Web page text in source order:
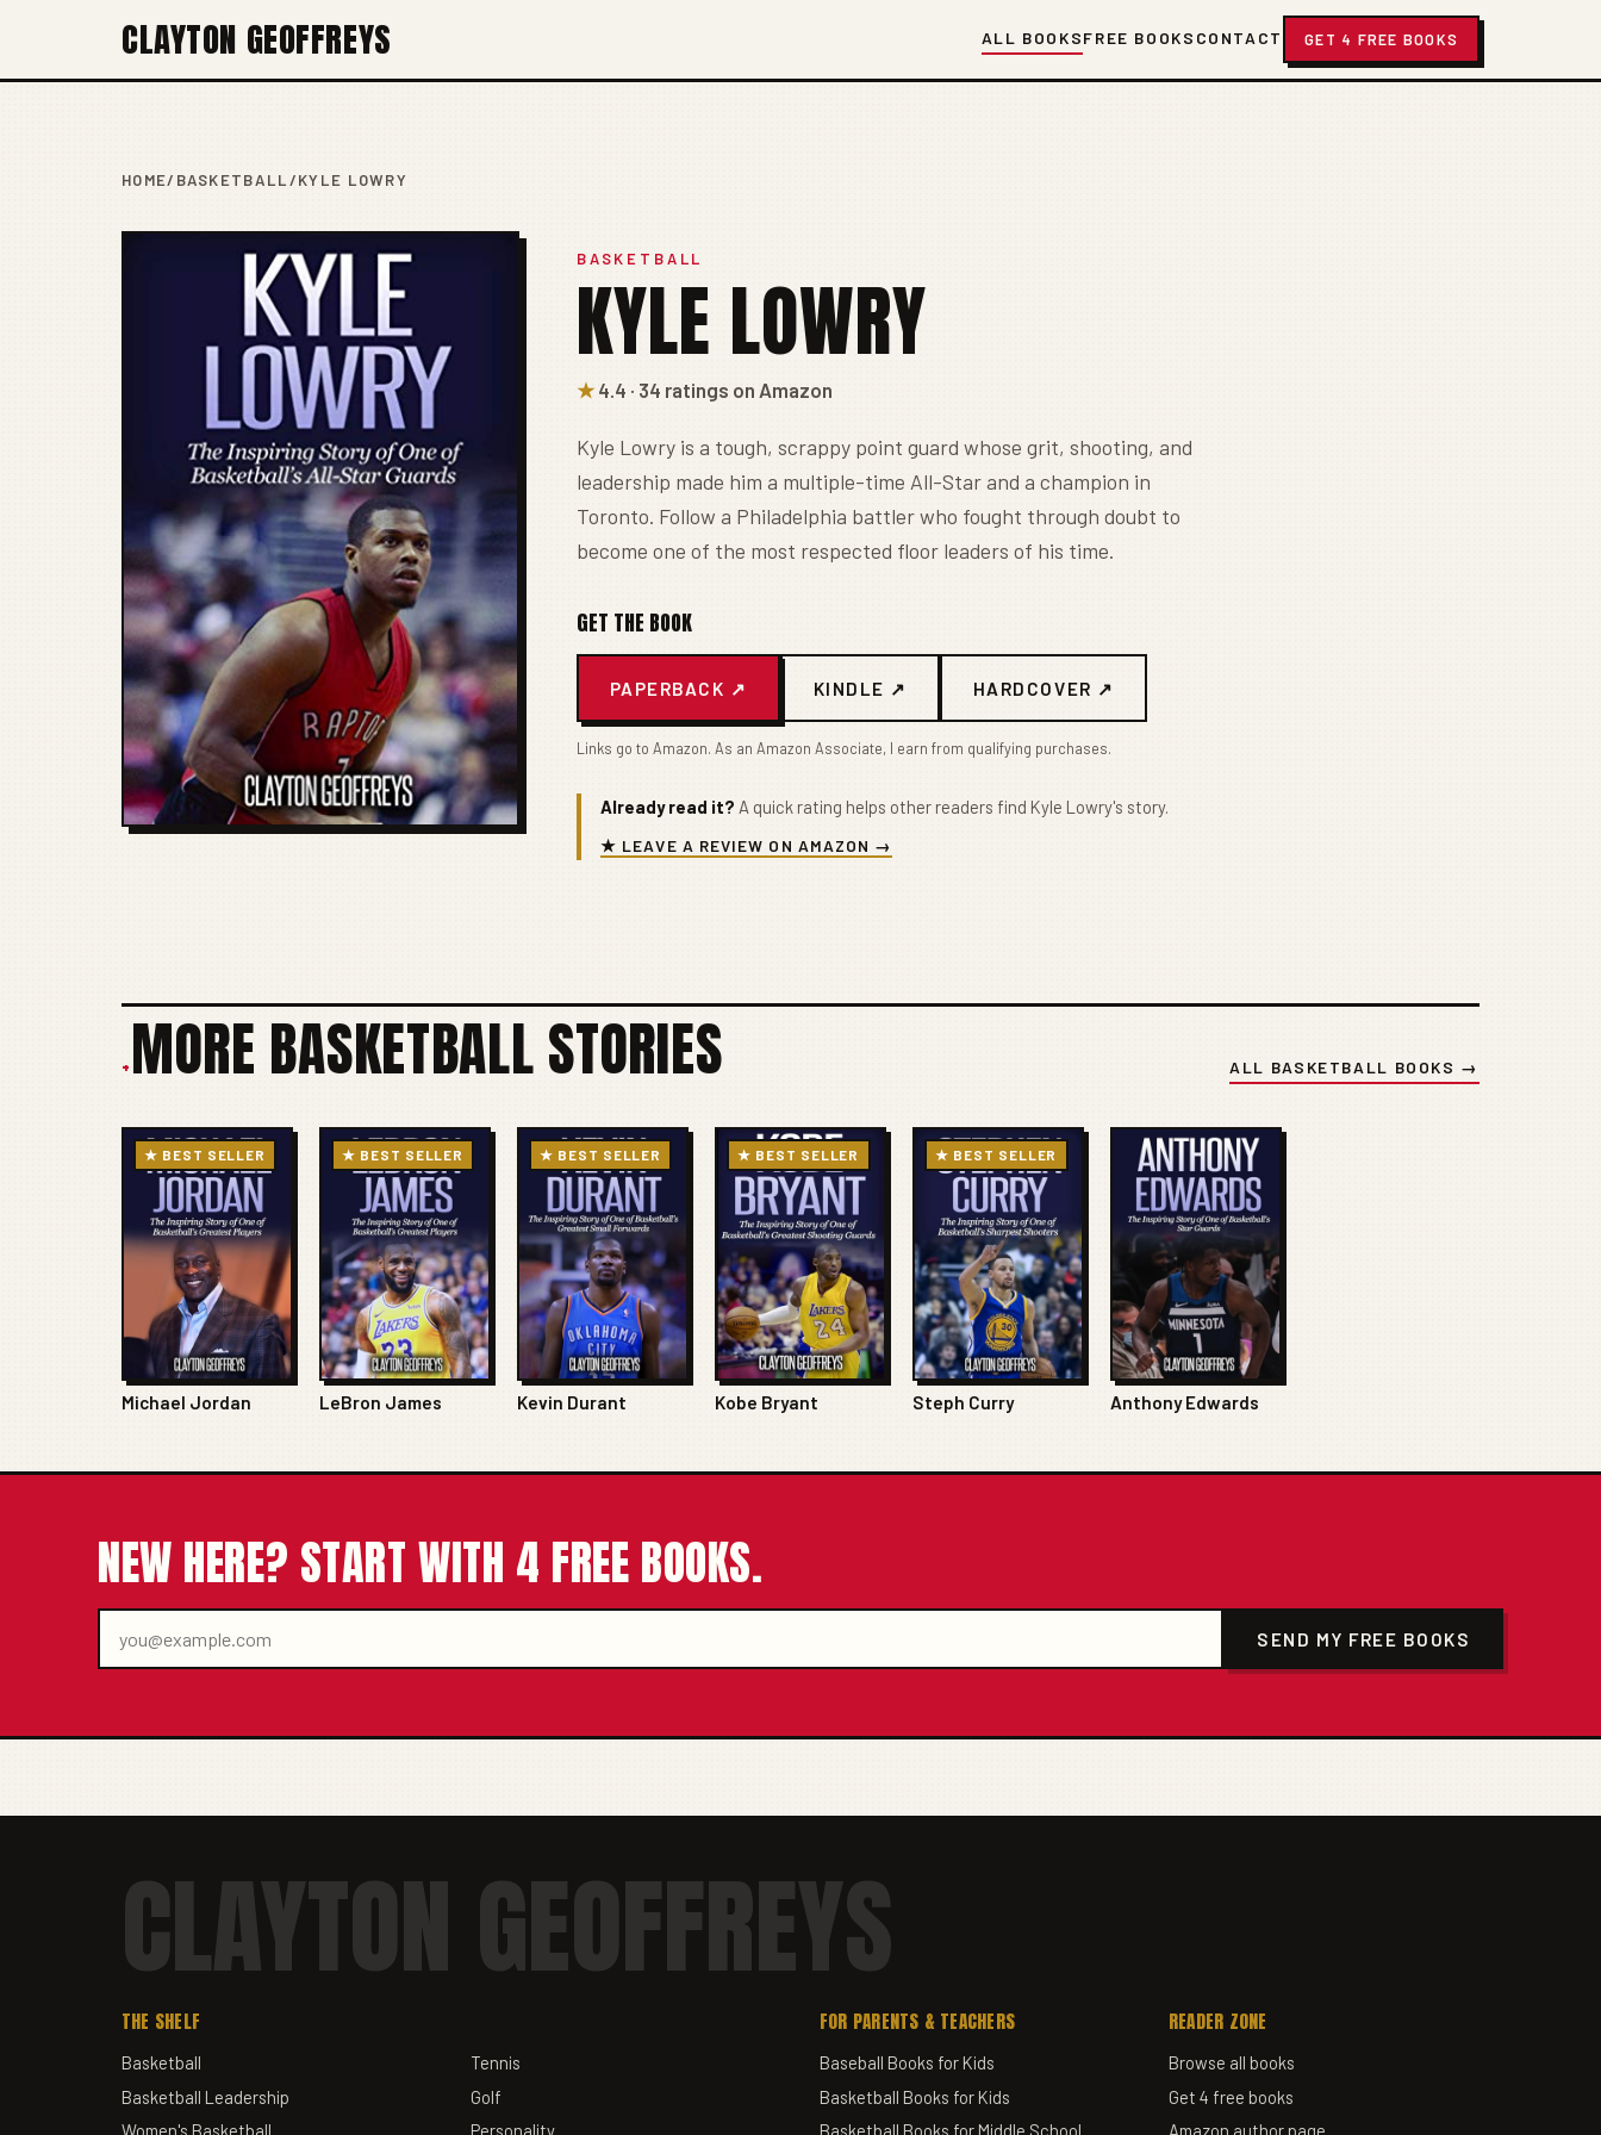
CLAYTON GEOFFREYS ALL BOOKSFREE BOOKS CONTACT GET 4 FREE BOOKS
HOME/ BASKETBALL/KYLE LOWRY
BASKETBALL
KYLE LOWRY
★ 4.4 · 34 ratings on Amazon
Kyle Lowry is a tough, scrappy point guard whose grit, shooting, and
leadership made him a multiple-time All-Star and a champion in
Toronto. Follow a Philadelphia battler who fought through doubt to
become one of the most respected floor leaders of his time.
GET THE BOOK
PAPERBACK ↗ KINDLE ↗ HARDCOVER ↗
Links go to Amazon. As an Amazon Associate, I earn from qualifying purchases.
Already read it? A quick rating helps other readers find Kyle Lowry's story.
★ LEAVE A REVIEW ON AMAZON →
+MORE BASKETBALL STORIES ALL BASKETBALL BOOKS →
★ BEST SELLER
Michael Jordan
★ BEST SELLER
LeBron James
★ BEST SELLER
Kevin Durant
★ BEST SELLER
Kobe Bryant
★ BEST SELLER
Steph Curry Anthony Edwards
NEW HERE? START WITH 4 FREE BOOKS.
SEND MY FREE BOOKS
CLAYTON GEOFFREYS
THE SHELF
Basketball
Basketball Leadership
Women's Basketball
Tennis
Golf
Personality
FOR PARENTS & TEACHERS
Baseball Books for Kids
Basketball Books for Kids
Basketball Books for Middle School
READER ZONE
Browse all books
Get 4 free books
Amazon author page